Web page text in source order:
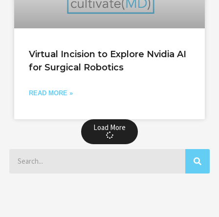
Virtual Incision to Explore Nvidia AI
for Surgical Robotics
READ MORE »
Load More